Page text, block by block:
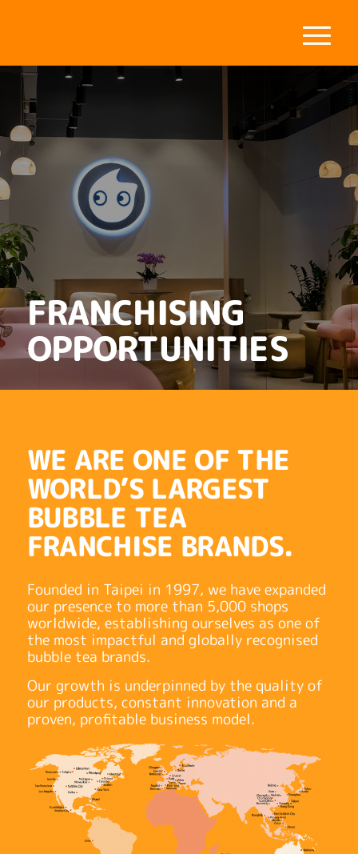
FRANCHISING
OPPORTUNITIES
WE ARE ONE OF THE
WORLD’S LARGEST
BUBBLE TEA
FRANCHISE BRANDS.
Founded in Taipei in 1997, we have expanded
our presence to more than 5,000 shops
worldwide, establishing ourselves as one of
the most impactful and globally recognised
bubble tea brands.
Our growth is underpinned by the quality of
our products, constant innovation and a
proven, profitable business model.